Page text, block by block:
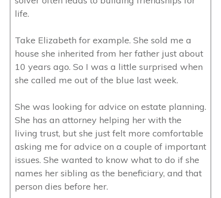
life.
Take Elizabeth for example. She sold me a
house she inherited from her father just about
10 years ago. So I was a little surprised when
she called me out of the blue last week.
She was looking for advice on estate planning.
She has an attorney helping her with the
living trust, but she just felt more comfortable
asking me for advice on a couple of important
issues. She wanted to know what to do if she
names her sibling as the beneficiary, and that
person dies before her.